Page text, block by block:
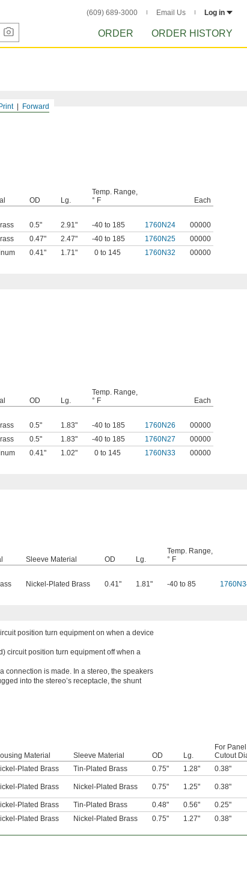
(609) 689-3000 Email Us Log in
ORDER ORDER HISTORY
Forward
Print
OD Lg.
Temp. Range,
° F
Each
0.5" 2.91" -40 to 185 1760N24
00000
0.47" 2.47" -40 to 185 1760N25
00000
0.41" 1.71" 0 to 145 1760N32 00000
OD Lg.
Temp. Range,
° F
Each
0.5" 1.83" -40 to 185 1760N26
00000
0.5" 1.83" -40 to 185 1760N27
00000
0.41" 1.02" 0 to 145 1760N33 00000
Sleeve Material OD Lg.
Temp. Range,
° F
Nickel-Plated Brass 0.41" 1.81" -40 to 85
position turn equipment on when a device
circuit position turn equipment off when a
connection is made. In a stereo, the speakers
into the stereo’s receptacle, the shunt
Material Sleeve Material OD Lg.
For Panel
Cutout
Plated Brass Tin-Plated Brass 0.75" 1.28" 0.38"
Plated Brass Nickel-Plated Brass 0.75" 1.25" 0.38"
Plated Brass Tin-Plated Brass 0.48" 0.56"
0.25"
Plated Brass Nickel-Plated Brass 0.75" 1.27" 0.38"